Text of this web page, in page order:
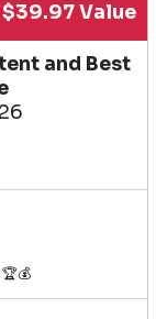
$39.97 Value
and Best